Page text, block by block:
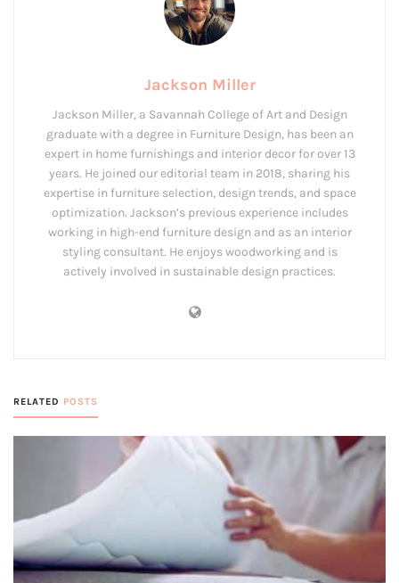
Jackson Miller
Jackson Miller, a Savannah College of Art and Design
graduate with a degree in Furniture Design, has been an
expert in home furnishings and interior decor for over 13
years. He joined our editorial team in 2018, sharing his
expertise in furniture selection, design trends, and space
optimization. Jackson’s previous experience includes
working in high-end furniture design and as an interior
styling consultant. He enjoys woodworking and is
actively involved in sustainable design practices.
RELATED POSTS